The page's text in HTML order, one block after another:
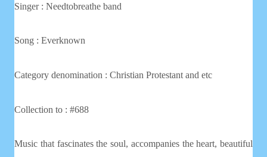
Singer : Needtobreathe band
Song : Everknown
Category denomination : Christian Protestant and etc
Collection to : #688
Music that fascinates the soul, accompanies the heart, beautiful